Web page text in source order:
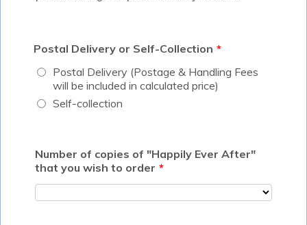
Postal Delivery or Self-Collection *
Postal Delivery (Postage & Handling Fees
will be included in calculated price)
Self-collection
Number of copies of "Happily Ever After"
that you wish to order *